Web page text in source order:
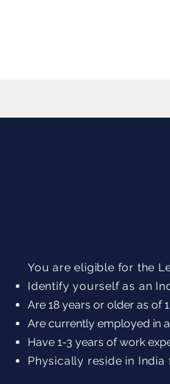
You are eligible for the
Identify yourself as an
Are 18 years or older as of
Are currently employed in
Have 1-3 years of work
Physically reside in India